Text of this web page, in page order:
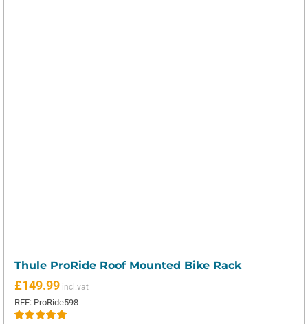
Thule ProRide Roof Mounted Bike Rack
£149.99
REF: ProRide598